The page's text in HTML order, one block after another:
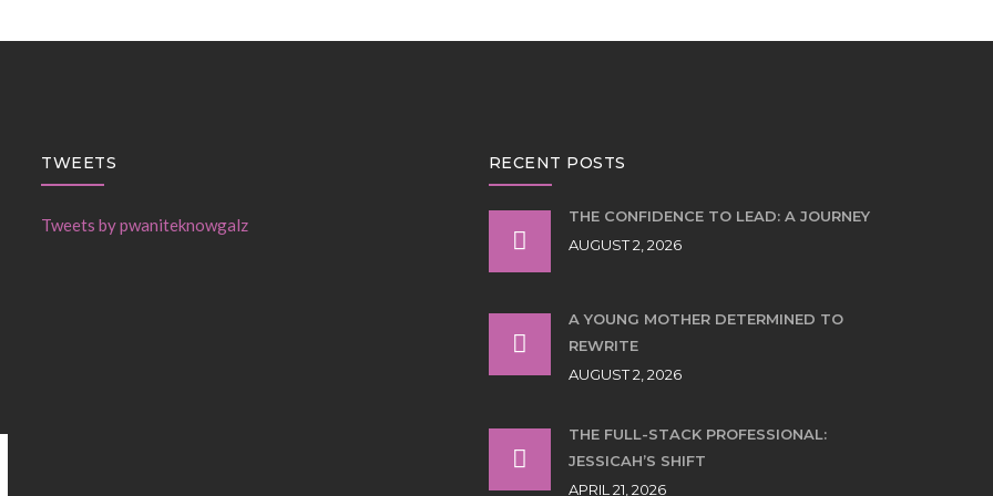
TWEETS
Tweets by pwaniteknowgalz
RECENT POSTS
THE CONFIDENCE TO LEAD: A JOURNEY
AUGUST 2, 2026
A YOUNG MOTHER DETERMINED TO
REWRITE
AUGUST 2, 2026
THE FULL-STACK PROFESSIONAL:
JESSICAH’S SHIFT
APRIL 21, 2026